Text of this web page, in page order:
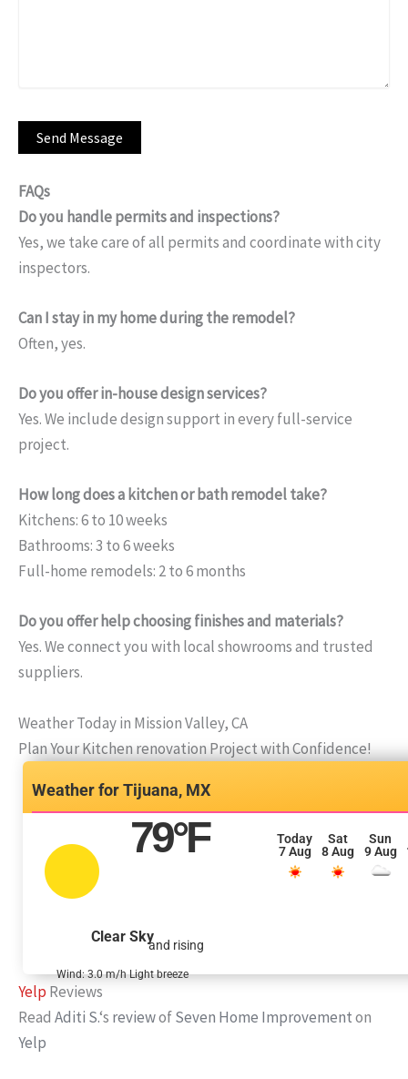
FAQs
Do you handle permits and inspections?
Yes, we take care of all permits and coordinate with city
inspectors.
Can I stay in my home during the remodel?
Often, yes.
Do you offer in-house design services?
Yes. We include design support in every full-service
project.
How long does a kitchen or bath remodel take?
Kitchens: 6 to 10 weeks
Bathrooms: 3 to 6 weeks
Full-home remodels: 2 to 6 months
Do you offer help choosing finishes and materials?
Yes. We connect you with local showrooms and trusted
suppliers.
Weather Today in Mission Valley, CA
Plan Your Kitchen renovation Project with Confidence!
Tijuana, MX
79°F
and rising
Clear Sky
Wind: 3.0 m/h Light breeze
Today
7 Aug
Sat
8 Aug
Sun
9 Aug
Yelp Reviews
Read Aditi S.‘s reviewofSeven Home Improvementon
Yelp